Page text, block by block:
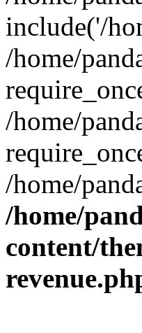
include('/
/home/
/home/
/home/
/home/
content/